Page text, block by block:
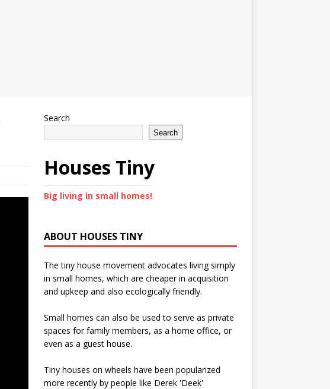
Search
Search
Houses Tiny
Big living in small homes!
ABOUT HOUSES TINY
The tiny house movement advocates living simply
in small homes, which are cheaper in acquisition
and upkeep and also ecologically friendly.
Small homes can also be used to serve as private
spaces for family members, as a home office, or
even as a guest house.
Tiny houses on wheels have been popularized
more recently by people like Derek 'Deek'